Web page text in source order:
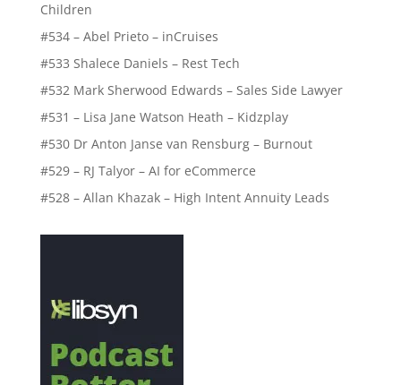
Children
#534 – Abel Prieto – inCruises
#533 Shalece Daniels – Rest Tech
#532 Mark Sherwood Edwards – Sales Side Lawyer
#531 – Lisa Jane Watson Heath – Kidzplay
#530 Dr Anton Janse van Rensburg – Burnout
#529 – RJ Talyor – AI for eCommerce
#528 – Allan Khazak – High Intent Annuity Leads